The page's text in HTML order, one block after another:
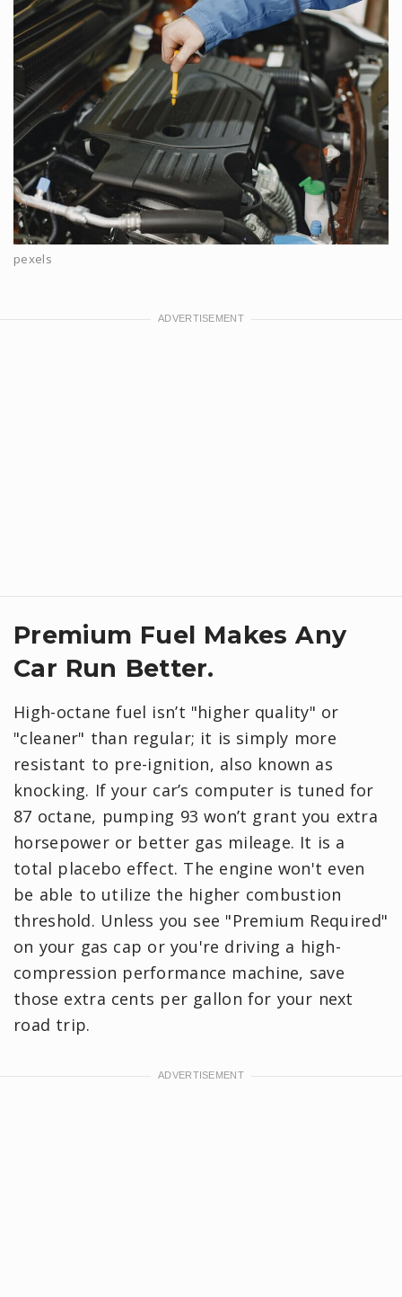
pexels
Premium Fuel Makes Any
Car Run Better.
High-octane fuel isn’t "higher quality" or
"cleaner" than regular; it is simply more
resistant to pre-ignition, also known as
knocking. If your car’s computer is tuned for
87 octane, pumping 93 won’t grant you extra
horsepower or better gas mileage. It is a
total placebo effect. The engine won't even
be able to utilize the higher combustion
threshold. Unless you see "Premium Required"
on your gas cap or you're driving a high-
compression performance machine, save
those extra cents per gallon for your next
road trip.